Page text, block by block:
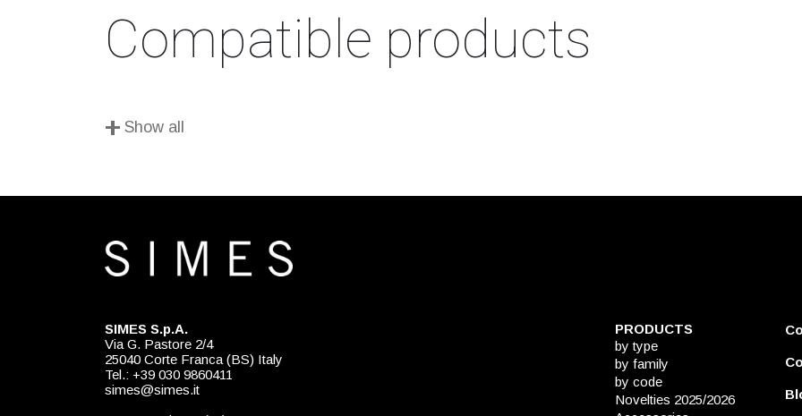
Compatible products
+ Show all
SIMES S.p.A.
Via G. Pastore 2/4
25040 Corte Franca (BS) Italy
Tel.: +39 030 9860411
simes@simes.it
PRODUCTS
by type
by family
by code
Novelties 2025/2026